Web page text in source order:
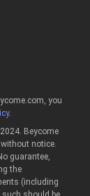
you
.
Beycome
notice.
guarantee,
the
(including